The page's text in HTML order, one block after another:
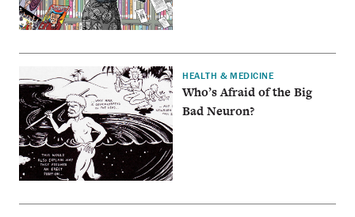
HEALTH & MEDICINE
Who’s Afraid of the Big
Bad Neuron?